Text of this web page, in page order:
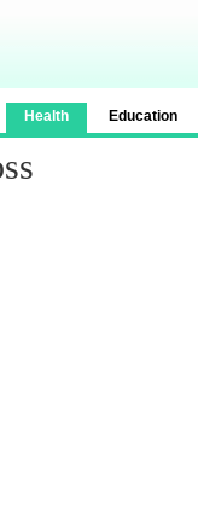
Health Education